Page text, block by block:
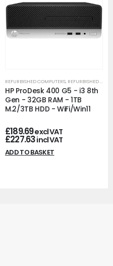
REFURBISHED COMPUTERS, REFURBISHED OFFICE PCS
HP ProDesk 400 G5 - i3 8th
Gen - 32GB RAM - 1TB
M.2/3TB HDD - WiFi/Win11
£189.69excl VAT
£227.63incl VAT
ADD TO BASKET